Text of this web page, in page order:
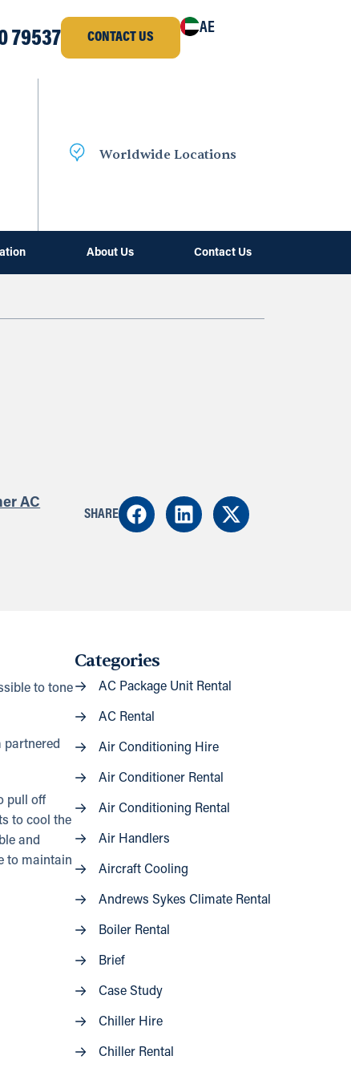
79537 CONTACT US
AE
Worldwide Locations
About Us Contact Us
AC
SHARE
to tone
partnered
pull off
to cool the
and
to maintain
Categories
AC Package Unit Rental
AC Rental
Air Conditioning Hire
Air Conditioner Rental
Air Conditioning Rental
Air Handlers
Aircraft Cooling
Andrews Sykes Climate Rental
Boiler Rental
Brief
Case Study
Chiller Hire
Chiller Rental